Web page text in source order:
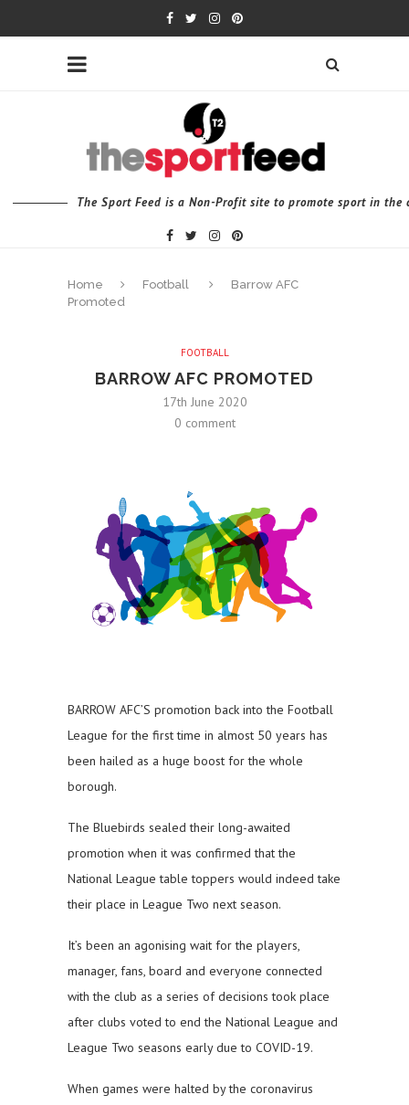
The Sport Feed is a Non-Profit site to promote sport in the
Home Football
Barrow AFC
Promoted
FOOTBALL
BARROW AFC PROMOTED
17th June 2020
0 comment
BARROW AFC’S promotion back into the Football
League for the first time in almost 50 years has
been hailed as a huge boost for the whole
borough.
The Bluebirds sealed their long-awaited
promotion when it was confirmed that the
National League table toppers would indeed take
their place in League Two next season.
It’s been an agonising wait for the players,
manager, fans, board and everyone connected
with the club as a series of decisions took place
after clubs voted to end the National League and
League Two seasons early due to COVID-19.
When games were halted by the coronavirus